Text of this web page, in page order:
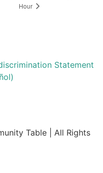
Hour
Statement
Table | All Rights